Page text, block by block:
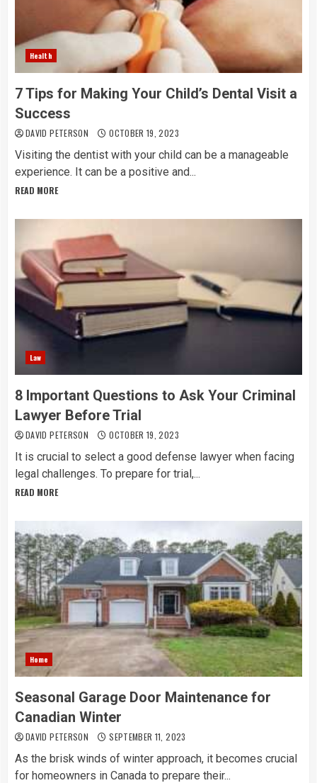
Health
7 Tips for Making Your Child’s Dental Visit a
Success
DAVID PETERSON OCTOBER 19, 2023
Visiting the dentist with your child can be a manageable
experience. It can be a positive and...
READ MORE
Law
8 Important Questions to Ask Your Criminal
Lawyer Before Trial
DAVID PETERSON OCTOBER 19, 2023
It is crucial to select a good defense lawyer when facing
legal challenges. To prepare for trial,...
READ MORE
Home
Seasonal Garage Door Maintenance for
Canadian Winter
DAVID PETERSON SEPTEMBER 11, 2023
As the brisk winds of winter approach, it becomes crucial
for homeowners in Canada to prepare their...